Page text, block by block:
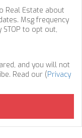
Real Estate about
Msg frequency
to opt out,
and you will not
Read our (Privacy